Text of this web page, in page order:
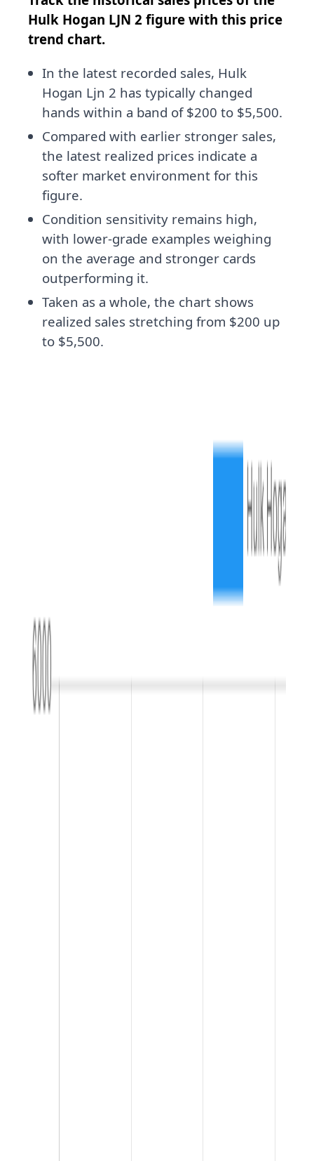
Hulk Hogan LJN 2 figure with this price
trend chart.
In the latest recorded sales, Hulk
Hogan Ljn 2 has typically changed
hands within a band of $200 to $5,500.
Compared with earlier stronger sales,
the latest realized prices indicate a
softer market environment for this
figure.
Condition sensitivity remains high,
with lower-grade examples weighing
on the average and stronger cards
outperforming it.
Taken as a whole, the chart shows
realized sales stretching from $200 up
to $5,500.